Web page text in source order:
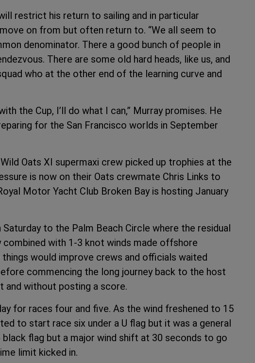
restrict his return to sailing and in particular
on from but often return to. “We all seem to
denominator. There a good bunch of people in
There are some old hard heads, like us, and
who at the other end of the learning curve and
the Cup, I’ll do what I can,” Murray promises. He
for the San Francisco worlds in September
Oats XI supermaxi crew picked up trophies at the
is now on their Oats crewmate Chris Links to
Motor Yacht Club Broken Bay is hosting January
to the Palm Beach Circle where the residual
with 1-3 knot winds made offshore
would improve crews and officials waited
commencing the long journey back to the host
and without posting a score.
for races four and five. As the wind freshened to 15
to start race six under a U flag but it was a general
flag but a major wind shift at 30 seconds to go
limit kicked in.